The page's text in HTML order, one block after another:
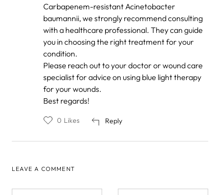
Carbapenem-resistant Acinetobacter
baumannii, we strongly recommend consulting
with a healthcare professional. They can guide
you in choosing the right treatment for your
condition.
Please reach out to your doctor or wound care
specialist for advice on using blue light therapy
for your wounds.
Best regards!
Reply
0 Likes
LEAVE A COMMENT